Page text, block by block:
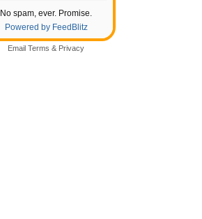
No spam, ever. Promise.
Powered by FeedBlitz
Email Terms & Privacy